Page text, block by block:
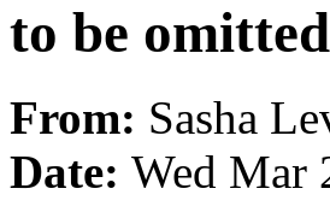
to be omitted
From: Sasha
Date: Wed Mar